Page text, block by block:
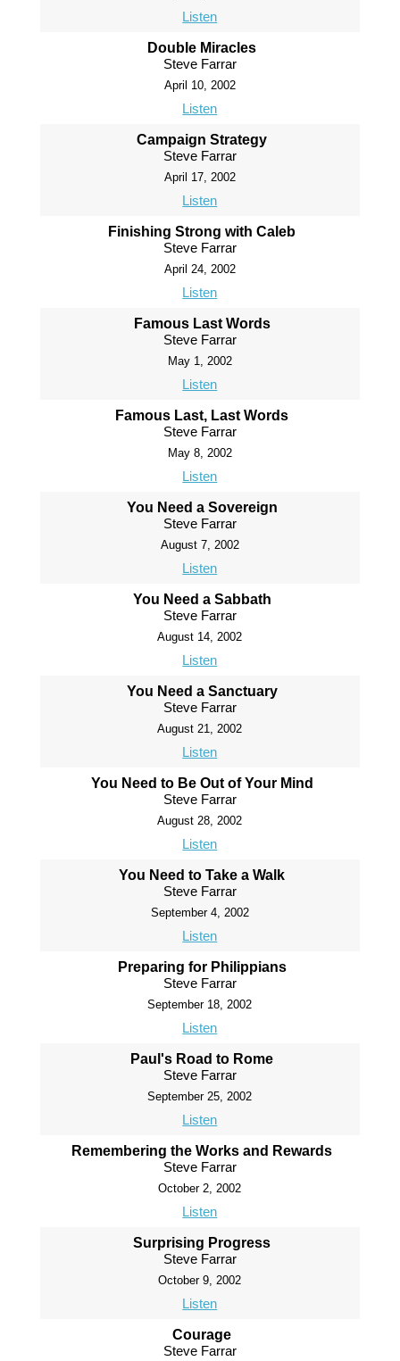
Listen
Double Miracles
Steve Farrar
April 10, 2002
Listen
Campaign Strategy
Steve Farrar
April 17, 2002
Listen
Finishing Strong with Caleb
Steve Farrar
April 24, 2002
Listen
Famous Last Words
Steve Farrar
May 1, 2002
Listen
Famous Last, Last Words
Steve Farrar
May 8, 2002
Listen
You Need a Sovereign
Steve Farrar
August 7, 2002
Listen
You Need a Sabbath
Steve Farrar
August 14, 2002
Listen
You Need a Sanctuary
Steve Farrar
August 21, 2002
Listen
You Need to Be Out of Your Mind
Steve Farrar
August 28, 2002
Listen
You Need to Take a Walk
Steve Farrar
September 4, 2002
Listen
Preparing for Philippians
Steve Farrar
September 18, 2002
Listen
Paul's Road to Rome
Steve Farrar
September 25, 2002
Listen
Remembering the Works and Rewards
Steve Farrar
October 2, 2002
Listen
Surprising Progress
Steve Farrar
October 9, 2002
Listen
Courage
Steve Farrar